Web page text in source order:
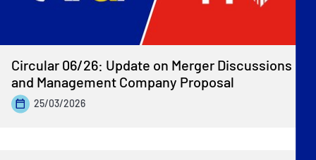
Circular 06/26: Update on Merger Discussions
and Management Company Proposal
25/03/2026